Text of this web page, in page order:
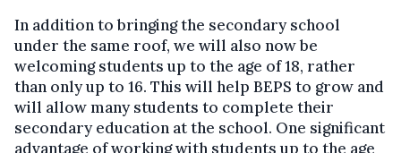
In addition to bringing the secondary school
under the same roof, we will also now be
welcoming students up to the age of 18, rather
than only up to 16. This will help BEPS to grow and
will allow many students to complete their
secondary education at the school. One significant
advantage of working with students up to the age